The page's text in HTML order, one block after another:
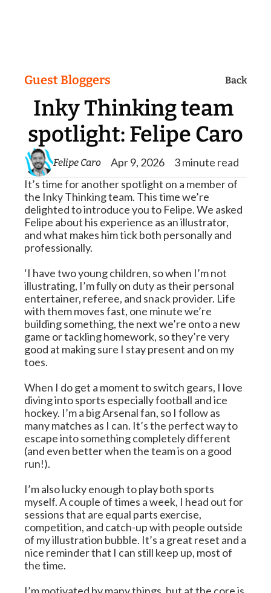
Guest Bloggers Back
Inky Thinking team
spotlight: Felipe Caro
Felipe Caro Apr 9, 2026
3 minute read
It’s time for another spotlight on a member of
the Inky Thinking team. This time we’re
delighted to introduce you to Felipe. We asked
Felipe about his experience as an illustrator,
and what makes him tick both personally and
professionally.
‘I have two young children, so when I’m not
illustrating, I’m fully on duty as their personal
entertainer, referee, and snack provider. Life
with them moves fast, one minute we’re
building something, the next we’re onto a new
game or tackling homework, so they’re very
good at making sure I stay present and on my
toes.
When I do get a moment to switch gears, I love
diving into sports especially football and ice
hockey. I’m a big Arsenal fan, so I follow as
many matches as I can. It’s the perfect way to
escape into something completely different
(and even better when the team is on a good
run!).
I’m also lucky enough to play both sports
myself. A couple of times a week, I head out for
sessions that are equal parts exercise,
competition, and catch-up with people outside
of my illustration bubble. It’s a great reset and a
nice reminder that I can still keep up, most of
the time.